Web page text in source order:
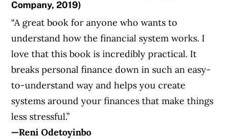
Company, 2019)
“A great book for anyone who wants to
understand how the financial system works. I
love that this book is incredibly practical. It
breaks personal finance down in such an easy-
to-understand way and helps you create
systems around your finances that make things
less stressful.”
—Reni Odetoyinbo